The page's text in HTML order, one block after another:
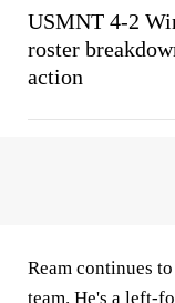
USMNT 4-2
roster
action
Ream continues
team. He's a left-